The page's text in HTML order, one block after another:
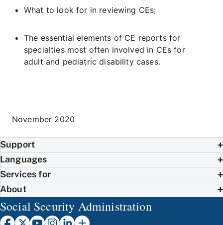
What to look for in reviewing CEs;
The essential elements of CE reports for
specialties most often involved in CEs for
adult and pediatric disability cases.
November 2020
Support
Languages
Services for
About
Social Security Administration